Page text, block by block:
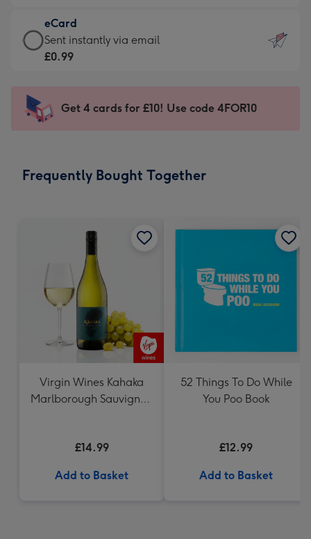
132
x
185
-
Dimensions:
205
mm
£9.99
-
For
impression
-
x
eCard
eCard
-
Sent
instantly
Sent instantly via email
£0.99
Get 4 cards for £10! Use code 4FOR10
Frequently Bought Together
Virgin Wines Kahaka
Marlborough Sauvignon
£14.99
Add to Basket
52 Things To Do While
You Poo Book
£12.99
Add to Basket